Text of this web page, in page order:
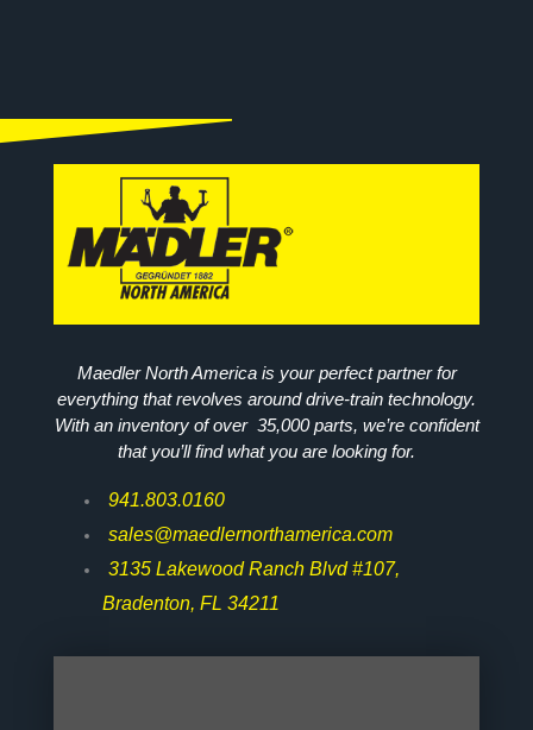
Maedler North America is your perfect partner for
everything that revolves around drive-train technology.
With an inventory of over 35,000 parts, we’re confident
that you’ll find what you are looking for.
941.803.0160
sales@maedlernorthamerica.com
3135 Lakewood Ranch Blvd #107,
Bradenton, FL 34211